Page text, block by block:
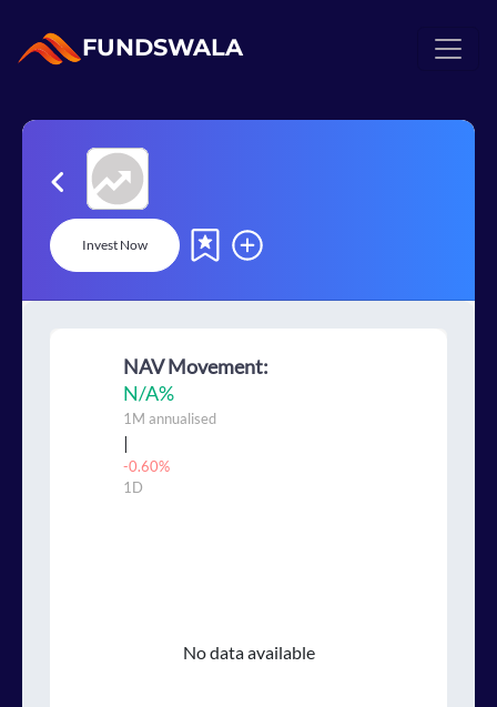
FUNDSWALA
Invest Now
NAV Movement:
N/A%
1M annualised
|
-0.60%
1D
No data available